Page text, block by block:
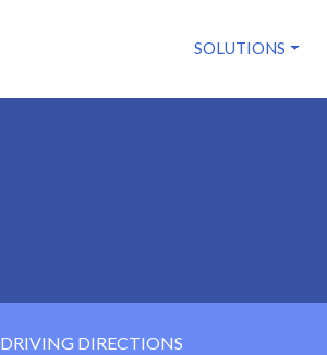
SOLUTIONS
DRIVING DIRECTIONS